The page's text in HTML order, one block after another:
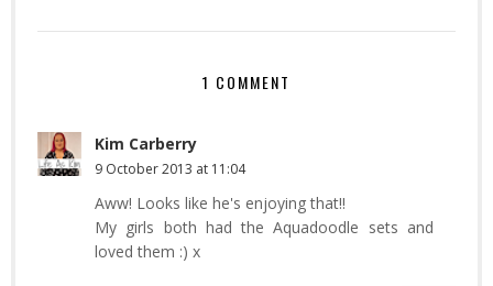
1 COMMENT
Kim Carberry
9 October 2013 at 11:04
Aww! Looks like he's enjoying that!!
My girls both had the Aquadoodle sets and
loved them :) x